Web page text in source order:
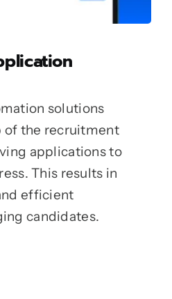
solutions
of the recruitment
applications to
This results in
efficient
candidates.